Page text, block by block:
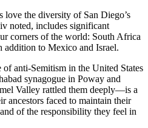
love the diversity of San Diego’s
noted, includes significant
corners of the world: South Africa
addition to Mexico and Israel.
of anti-Semitism in the United States
synagogue in Poway and
Valley rattled them deeply—is a
ancestors faced to maintain their
of the responsibility they feel in